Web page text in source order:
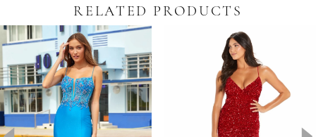
RELATED PRODUCTS
Related
Products
Carousel
Skip
to
end
Autoplay
Slide
Slide
0
2
3